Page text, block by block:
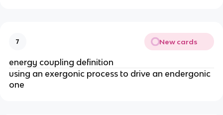
7 New cards
energy coupling definition
using an exergonic process to drive an endergonic
one​